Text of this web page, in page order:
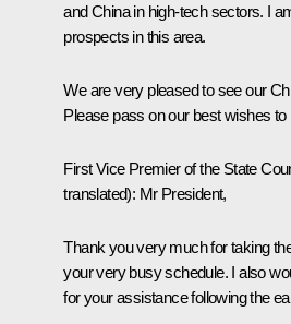
and China in high-tech sectors. I
prospects in this area.
We are very pleased to see our
Please pass on our best wishes to
FirstVicePremier of the State
translated): Mr President,
Thank you very much for taking
your very busy schedule. I also
for your assistance following the